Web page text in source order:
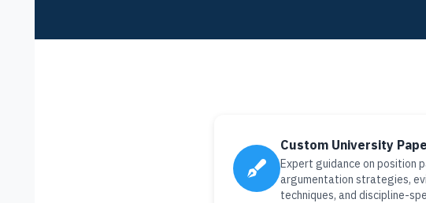
Custom University
Expert guidance on position
argumentation strategies,
techniques, and discipline-